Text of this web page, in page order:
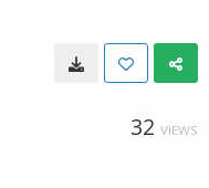
32 VIEWS